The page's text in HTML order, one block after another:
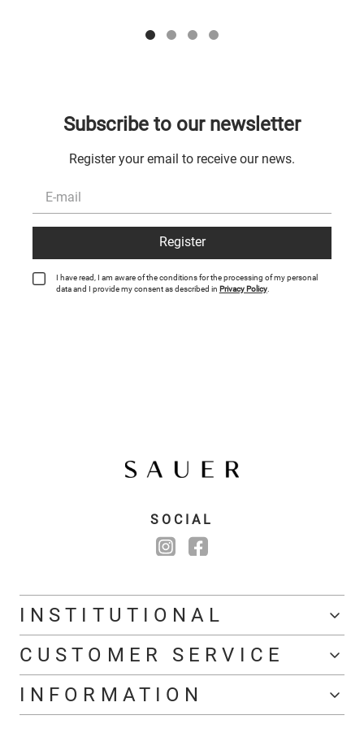
Subscribe to our newsletter
Register your email to receive our news.
Register
I have read, I am aware of the conditions for the processing of my personal
data and I provide my consent as described in Privacy Policy.
SOCIAL
INSTITUTIONAL
CUSTOMER SERVICE
INFORMATION